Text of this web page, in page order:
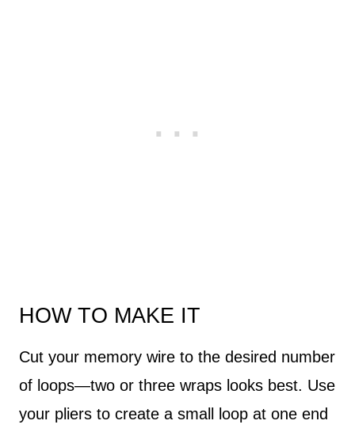
HOW TO MAKE IT
Cut your memory wire to the desired number
of loops—two or three wraps looks best. Use
your pliers to create a small loop at one end